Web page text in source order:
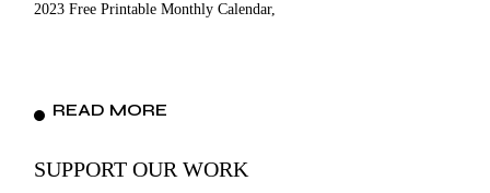
2023 Free Printable Monthly Calendar,
READ MORE
SUPPORT OUR WORK